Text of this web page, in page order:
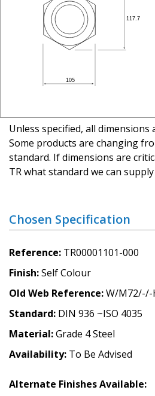
Unless specified, all
Some products are changing
standard. If dimensions are
TR what standard we can
Chosen Specification
Reference TR00001101-000
Finish Self Colour
Old Web Reference W/M72/-/-
Standard DIN 936 ~ISO 4035
Material Grade 4 Steel
Availability To Be Advised
Alternate Finishes Available: